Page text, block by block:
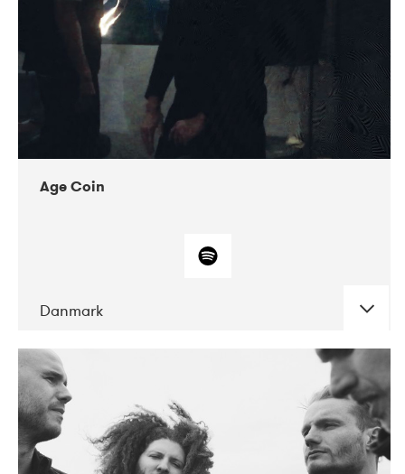
11-2017
Victoriateatern
Age Coin
Danmark
DATE CONCERTS
10-2017 ALICE